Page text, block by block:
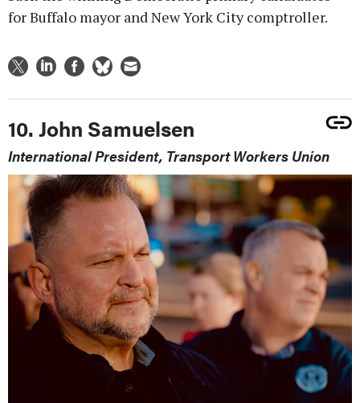
for Buffalo mayor and New York City comptroller.
10. John Samuelsen
International President, Transport Workers Union